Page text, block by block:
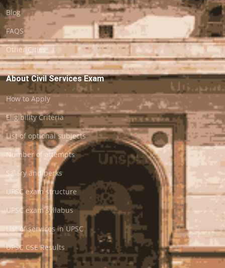
Blog
FAQS
Other Cities
About Civil Services Exam
How to Apply
Eligibility Criteria
List of optional subjects
Number of attempts
Salary and perks
UPSC exam structure
UPSC exam syllabus
List of services in UPSC
UPSC CSE Results